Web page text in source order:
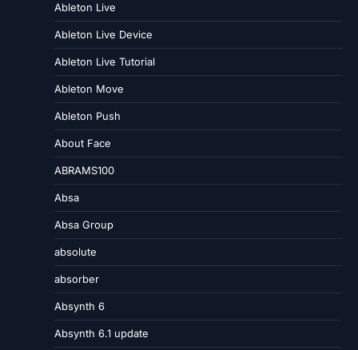
Ableton Live
Ableton Live Device
Ableton Live Tutorial
Ableton Move
Ableton Push
About Face
ABRAMS100
Absa
Absa Group
absolute
absorber
Absynth 6
Absynth 6.1 update